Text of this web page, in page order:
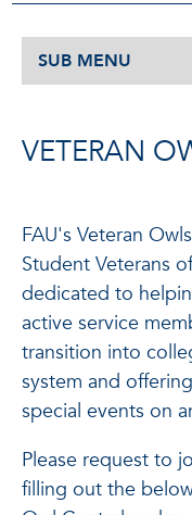
SUB MENU
VETERAN
FAU's Veteran
Student Veterans
dedicated to
active service
transition into
system and
special events on
Please request to
filling out the